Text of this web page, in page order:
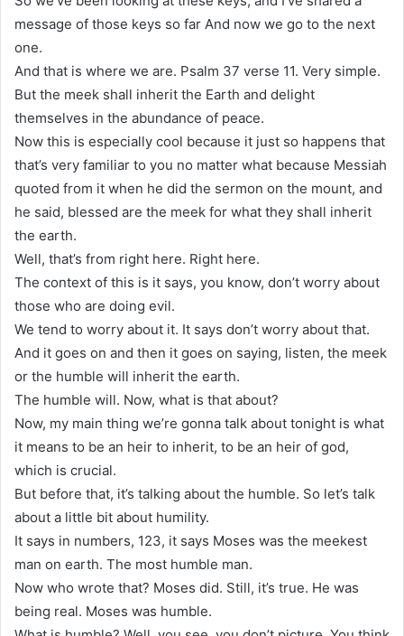
message of those keys so far And now we go to the next
one.
And that is where we are. Psalm 37 verse 11. Very simple.
But the meek shall inherit the Earth and delight
themselves in the abundance of peace.
Now this is especially cool because it just so happens that
that’s very familiar to you no matter what because Messiah
quoted from it when he did the sermon on the mount, and
he said, blessed are the meek for what they shall inherit
the earth.
Well, that’s from right here. Right here.
The context of this is it says, you know, don’t worry about
those who are doing evil.
We tend to worry about it. It says don’t worry about that.
And it goes on and then it goes on saying, listen, the meek
or the humble will inherit the earth.
The humble will. Now, what is that about?
Now, my main thing we’re gonna talk about tonight is what
it means to be an heir to inherit, to be an heir of god,
which is crucial.
But before that, it’s talking about the humble. So let’s talk
about a little bit about humility.
It says in numbers, 123, it says Moses was the meekest
man on earth. The most humble man.
Now who wrote that? Moses did. Still, it’s true. He was
being real. Moses was humble.